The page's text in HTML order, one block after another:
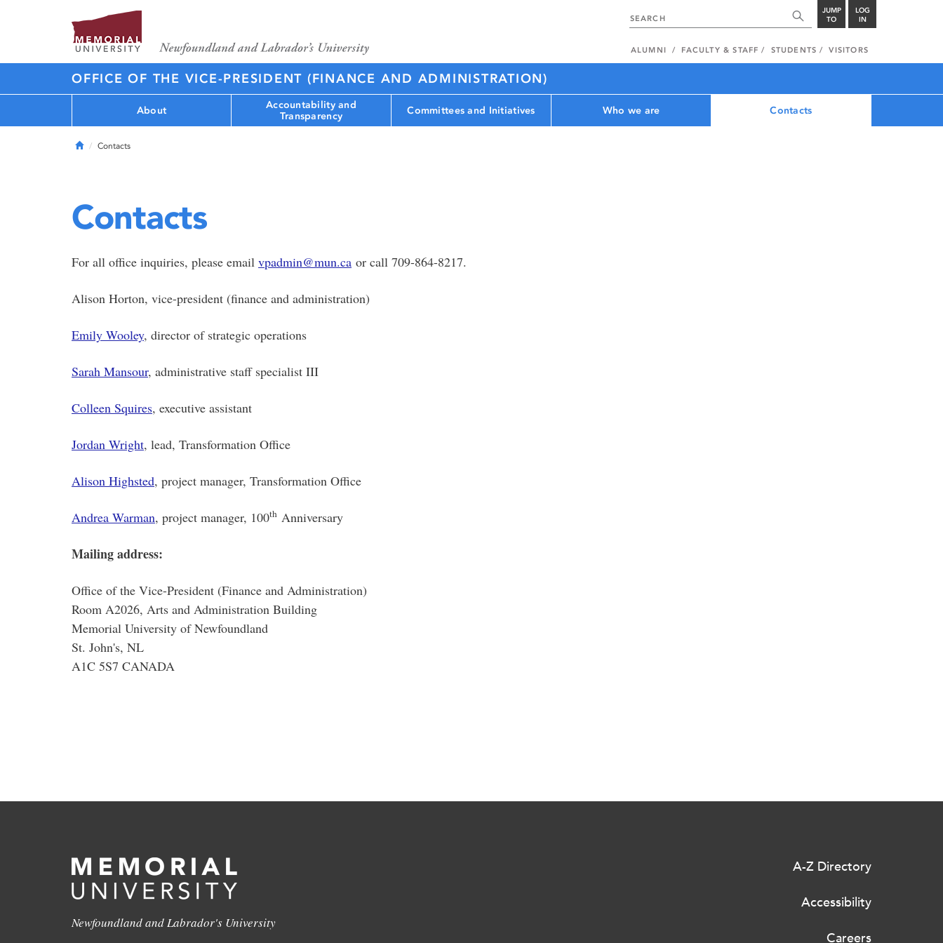
JUMP
TO
LOG
IN
ALUMNI FACULTY & STAFF STUDENTS VISITORS
OFFICE OF THE VICE-PRESIDENT (FINANCE AND ADMINISTRATION)
About
Accountability and
Transparency
Committees and Initiatives Who we are Contacts
HomeContacts
Contacts
For all office inquiries, please email vpadmin@mun.ca or call 709-864-8217.
Alison Horton, vice-president (finance and administration)
Emily Wooley, director of strategic operations
Sarah Mansour, administrative staff specialist III
Colleen Squires, executive assistant
Jordan Wright, lead, Transformation Office
Alison Highsted, project manager, Transformation Office
Andrea Warman, project manager, 100th Anniversary
Mailing address:
Office of the Vice-President (Finance and Administration)
Room A2026, Arts and Administration Building
Memorial University of Newfoundland
St. John's, NL
A1C 5S7 CANADA
Newfoundland and Labrador's University
A-Z Directory
Accessibility
Careers